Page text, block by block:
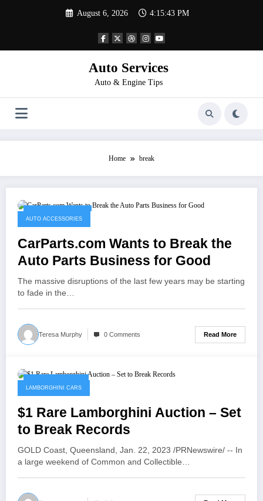
August 6, 2026 4:15:43 PM
Auto Services
Auto & Engine Tips
Home break
AUTO ACCESSORIES
CarParts.com Wants to Break the
Auto Parts Business for Good
The massive disruptions of the last few years may be starting
to fade in the…
Teresa Murphy 0 Comments Read More
LAMBORGHINI CARS
$1 Rare Lamborghini Auction – Set
to Break Records
GOLD Coast, Queensland, Jan. 22, 2023 /PRNewswire/ -- In
a large weekend of Common and Collectible…